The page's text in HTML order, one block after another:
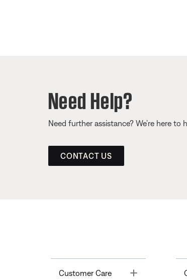
Need Help?
Need further assistance? We’re here to
CONTACT US
Customer Care Toggle